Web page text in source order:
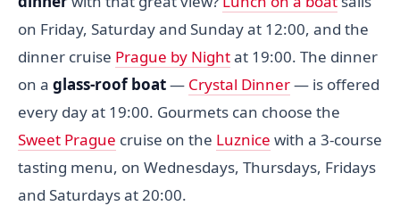
on Friday, Saturday and Sunday at 12:00, and the
dinner cruise Prague by Nightat 19:00. The dinner
on a glass-roof boat— Crystal Dinner— is offered
every day at 19:00. Gourmets can choose the
Sweet Prague cruise on the Luznice with a 3-course
tasting menu, on Wednesdays, Thursdays, Fridays
and Saturdays at 20:00.